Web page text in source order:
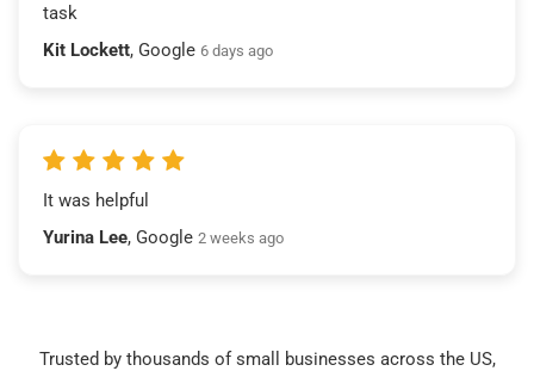
task
Kit Lockett, Google 6 days ago
It was helpful
Yurina Lee, Google 2 weeks ago
Trusted by thousands of small businesses across the US,